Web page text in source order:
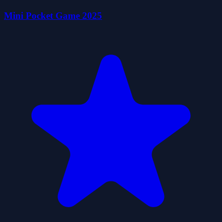
Mini Pocket Game 2025